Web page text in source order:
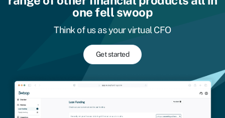
one fell swoop
Think of us as your virtual CFO
Get started